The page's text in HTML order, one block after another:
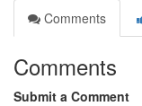
Comments
Comments
Submit a Comment